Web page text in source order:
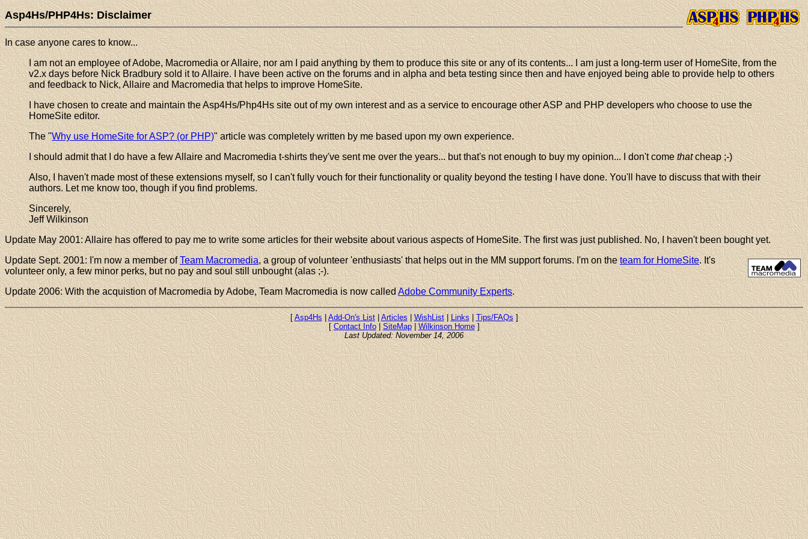
Asp4Hs/PHP4Hs: Disclaimer
In case anyone cares to know...
I am not an employee of Adobe, Macromedia or Allaire, nor am I paid anything by them to produce this site or any of its contents... I am just a long-term user of HomeSite, from the
v2.x days before Nick Bradbury sold it to Allaire. I have been active on the forums and in alpha and beta testing since then and have enjoyed being able to provide help to others
and feedback to Nick, Allaire and Macromedia that helps to improve HomeSite.
I have chosen to create and maintain the Asp4Hs/Php4Hs site out of my own interest and as a service to encourage other ASP and PHP developers who choose to use the
HomeSite editor.
The "Why use HomeSite for ASP? (or PHP)" article was completely written by me based upon my own experience.
I should admit that I do have a few Allaire and Macromedia t-shirts they've sent me over the years... but that's not enough to buy my opinion... I don't comethatcheap ;-)
Also, I haven't made most of these extensions myself, so I can't fully vouch for their functionality or quality beyond the testing I have done. You'll have to discuss that with their
authors. Let me know too, though if you find problems.
Sincerely,
Jeff Wilkinson
Update May 2001: Allaire has offered to pay me to write some articles for their website about various aspects of HomeSite. The first was just published. No, I haven't been bought yet.
Update Sept. 2001: I'm now a member ofTeam Macromedia, a group of volunteer 'enthusiasts' that helps out in the MM support forums. I'm on theteam for HomeSite. It's
volunteer only, a few minor perks, but no pay and soul still unbought (alas ;-).
Update 2006: With the acquistion of Macromedia by Adobe, Team Macromedia is now calledAdobe Community Experts.
[Asp4Hs|Add-On's List|Articles|WishList|Links|Tips/FAQs]
[Contact Info|SiteMap|Wilkinson Home]
Last Updated: November 14, 2006